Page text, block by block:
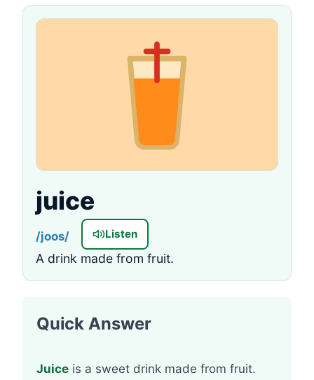
juice
/joos/ Listen
A drink made from fruit.
Quick Answer
Juice is a sweet drink made from fruit.